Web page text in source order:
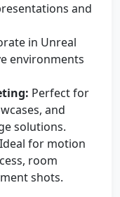
and
in Unreal
environments
Perfect for
and
solutions.
Ideal for motion
room
shots.